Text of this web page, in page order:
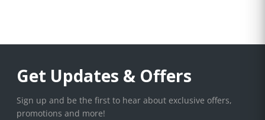
Get Updates & Offers
Sign up and be the first to hear about exclusive offers,
promotions and more!